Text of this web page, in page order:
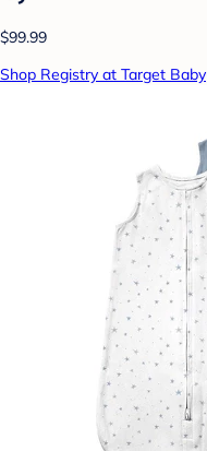
$99.99
Shop Registry at Target Baby